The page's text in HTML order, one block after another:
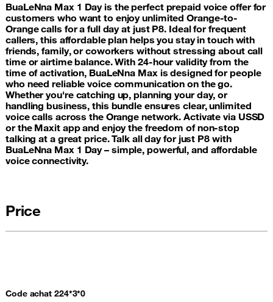
BuaLeNna Max 1 Day is the perfect prepaid voice offer for
customers who want to enjoy unlimited Orange-to-
Orange calls for a full day at just P8. Ideal for frequent
callers, this affordable plan helps you stay in touch with
friends, family, or coworkers without stressing about call
time or airtime balance. With 24-hour validity from the
time of activation, BuaLeNna Max is designed for people
who need reliable voice communication on the go.
Whether you're catching up, planning your day, or
handling business, this bundle ensures clear, unlimited
voice calls across the Orange network. Activate via USSD
or the Maxit app and enjoy the freedom of non-stop
talking at a great price. Talk all day for just P8 with
BuaLeNna Max 1 Day – simple, powerful, and affordable
voice connectivity.
Price
Code achat 224*3*0